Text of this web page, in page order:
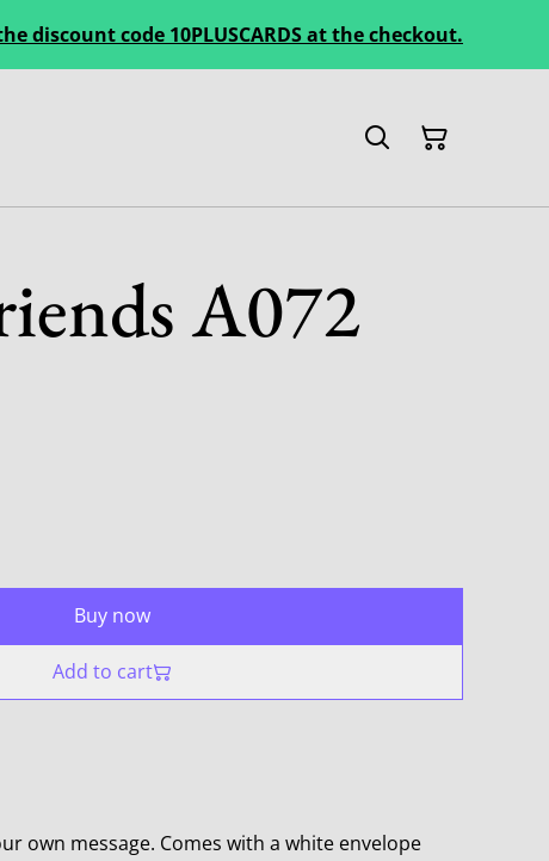
discount code 10PLUSCARDS at the checkout.
A072
Buy now
Add to cart
own message. Comes with a white envelope